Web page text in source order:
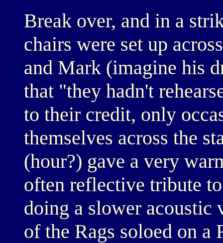
Break over, and in a
chairs were set up
and Mark (imagine his
that "they hadn't
to their credit, only
themselves across the
(hour?) gave a very
often reflective tribute
doing a slower acoustic
of the Rags soloed on